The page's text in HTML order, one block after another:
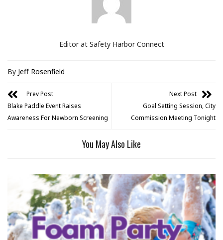
Editor at Safety Harbor Connect
By Jeff Rosenfield
Prev Post
Blake Paddle Event Raises
Awareness For Newborn Screening
Next Post
Goal Setting Session, City
Commission Meeting Tonight
You May Also Like